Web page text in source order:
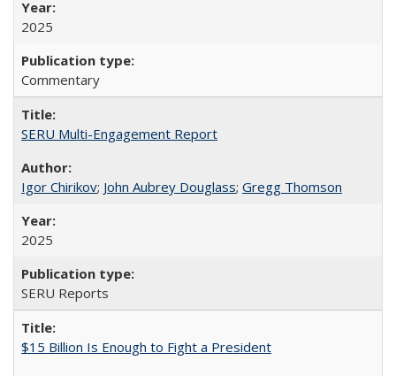
2025
Commentary
SERU Multi-Engagement Report
Igor Chirikov; John Aubrey Douglass; Gregg Thomson
2025
SERU Reports
$15 Billion Is Enough to Fight a President